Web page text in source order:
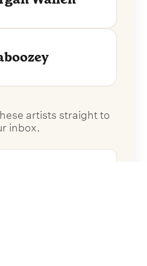
artists straight to
inbox.